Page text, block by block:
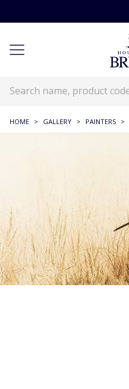
HOME > GALLERY > PAINTERS >